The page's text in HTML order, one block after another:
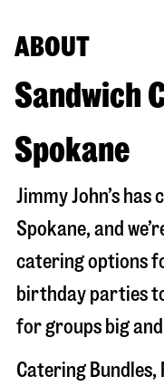
ABOUT
Sandwich
Spokane
Jimmy John’s
Spokane, and
catering options
birthday parties
for groups big
Catering Bundles,